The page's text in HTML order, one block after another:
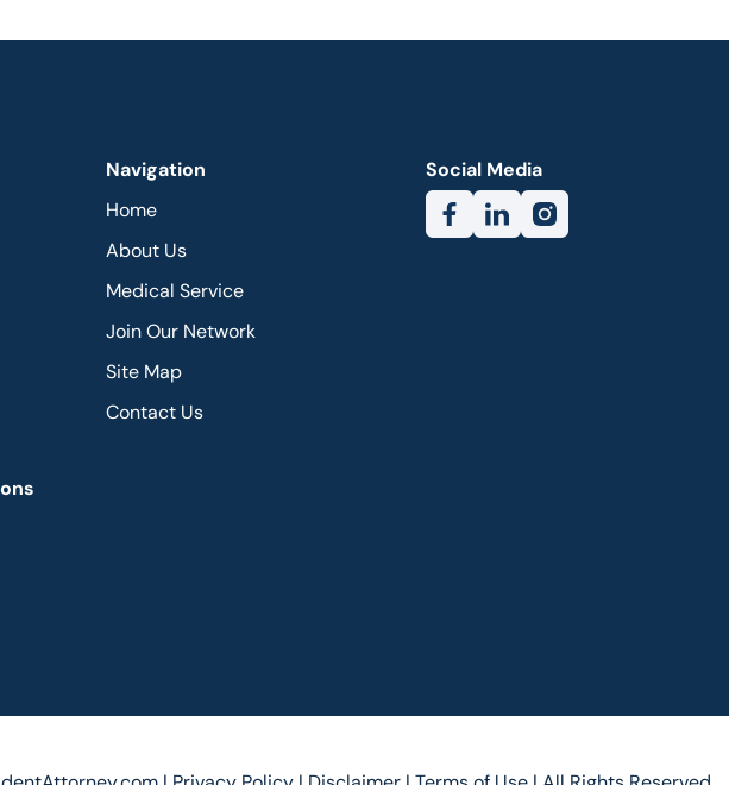
Social Media
Navigation
Home
About Us
Medical Service
Join Our Network
Site Map
Contact Us